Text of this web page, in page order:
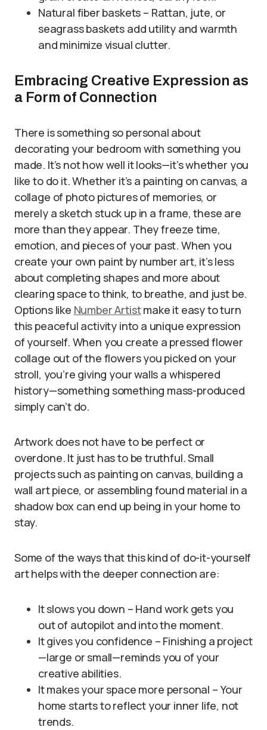
Natural fiber baskets – Rattan, jute, or
seagrass baskets add utility and warmth
and minimize visual clutter.
Embracing Creative Expression as
a Form of Connection
There is something so personal about
decorating your bedroom with something you
made. It’s not how well it looks—it’s whether you
like to do it. Whether it’s a painting on canvas, a
collage of photo pictures of memories, or
merely a sketch stuck up in a frame, these are
more than they appear. They freeze time,
emotion, and pieces of your past. When you
create your own paint by number art, it’s less
about completing shapes and more about
clearing space to think, to breathe, and just be.
Options like Number Artistmake it easy to turn
this peaceful activity into a unique expression
of yourself. When you create a pressed flower
collage out of the flowers you picked on your
stroll, you’re giving your walls a whispered
history—something something mass-produced
simply can’t do.
Artwork does not have to be perfect or
overdone. It just has to be truthful. Small
projects such as painting on canvas, building a
wall art piece, or assembling found material in a
shadow box can end up being in your home to
stay.
Some of the ways that this kind of do-it-yourself
art helps with the deeper connection are:
It slows you down – Hand work gets you
out of autopilot and into the moment.
It gives you confidence – Finishing a project
—large or small—reminds you of your
creative abilities.
It makes your space more personal – Your
home starts to reflect your inner life, not
trends.